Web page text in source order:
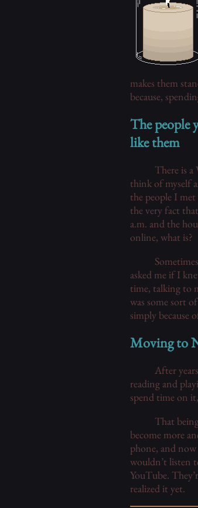
makes them
because,
The people
like them
There is
think of myself
the people I
the very fact
a.m. and the
online, what is?
asked me if I
time, talking to
was some sort
simply because
Moving to
After
reading and
spend time on
That
become more
phone, and
wouldn’t listen
YouTube.
realized it yet.